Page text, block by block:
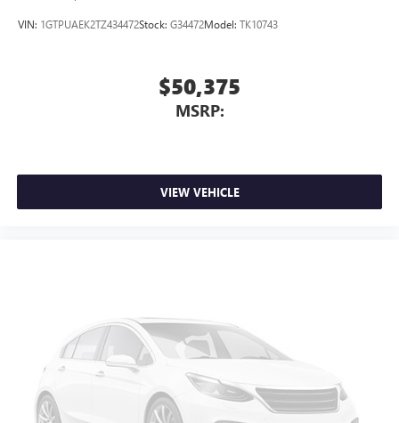
VIN: 1GTPUAEK2TZ434472Stock: G34472Model: TK10743
$50,375
MSRP:
VIEW VEHICLE